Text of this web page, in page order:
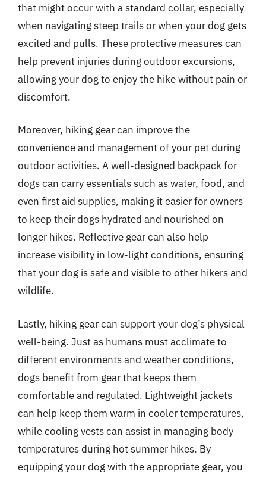
that might occur with a standard collar, especially
when navigating steep trails or when your dog gets
excited and pulls. These protective measures can
help prevent injuries during outdoor excursions,
allowing your dog to enjoy the hike without pain or
discomfort.
Moreover, hiking gear can improve the
convenience and management of your pet during
outdoor activities. A well-designed backpack for
dogs can carry essentials such as water, food, and
even first aid supplies, making it easier for owners
to keep their dogs hydrated and nourished on
longer hikes. Reflective gear can also help
increase visibility in low-light conditions, ensuring
that your dog is safe and visible to other hikers and
wildlife.
Lastly, hiking gear can support your dog’s physical
well-being. Just as humans must acclimate to
different environments and weather conditions,
dogs benefit from gear that keeps them
comfortable and regulated. Lightweight jackets
can help keep them warm in cooler temperatures,
while cooling vests can assist in managing body
temperatures during hot summer hikes. By
equipping your dog with the appropriate gear, you